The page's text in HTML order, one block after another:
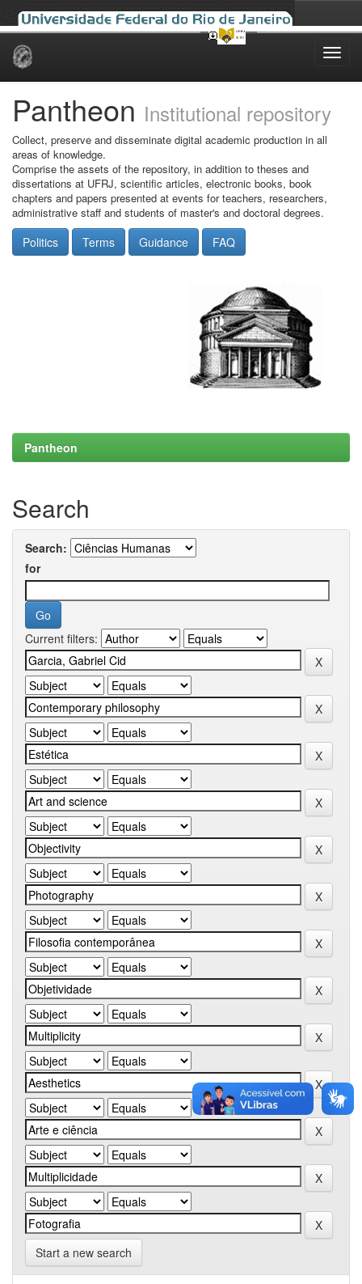
Skip
Pantheon Institutional repository
Collect, preserve and disseminate digital academic production in all
areas of knowledge.
Comprise the assets of the repository, in addition to theses and
dissertations at UFRJ, scientific articles, electronic books, book
chapters and papers presented at events for teachers, researchers,
administrative staff and students of master's and doctoral degrees.
Politics Terms Guidance FAQ
Pantheon
Search
Search:
for
Current filters:
Start a new search